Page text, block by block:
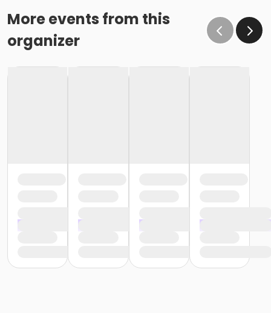
More events from this
organizer